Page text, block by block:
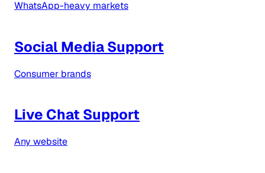
WhatsApp-heavy markets
Social Media Support
Consumer brands
Live Chat Support
Any website